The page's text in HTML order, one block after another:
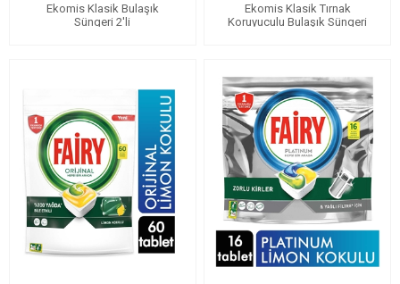
Ekomis Klasik Bulaşık
Süngeri 2'li
Ekomis Klasik Tırnak
Koruyuculu Bulaşık Süngeri